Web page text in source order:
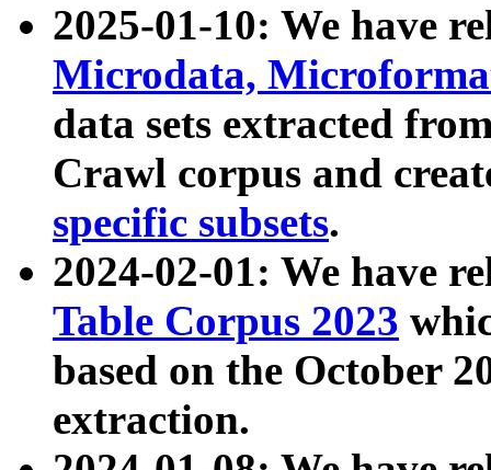
2025-01-10: We have
Microdata,
data sets extracted
Crawl corpus and
specific subsets.
2024-02-01: We have
Table Corpus 2023
based on the October
extraction.